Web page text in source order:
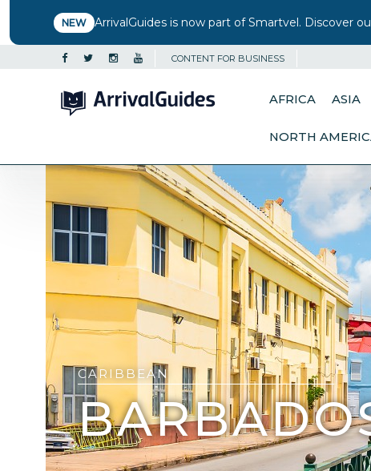
NEW ArrivalGuides is now part of Smartvel. Discover
CONTENT FOR BUSINESS
AFRICA ASIA
NORTH
CARIBBEAN